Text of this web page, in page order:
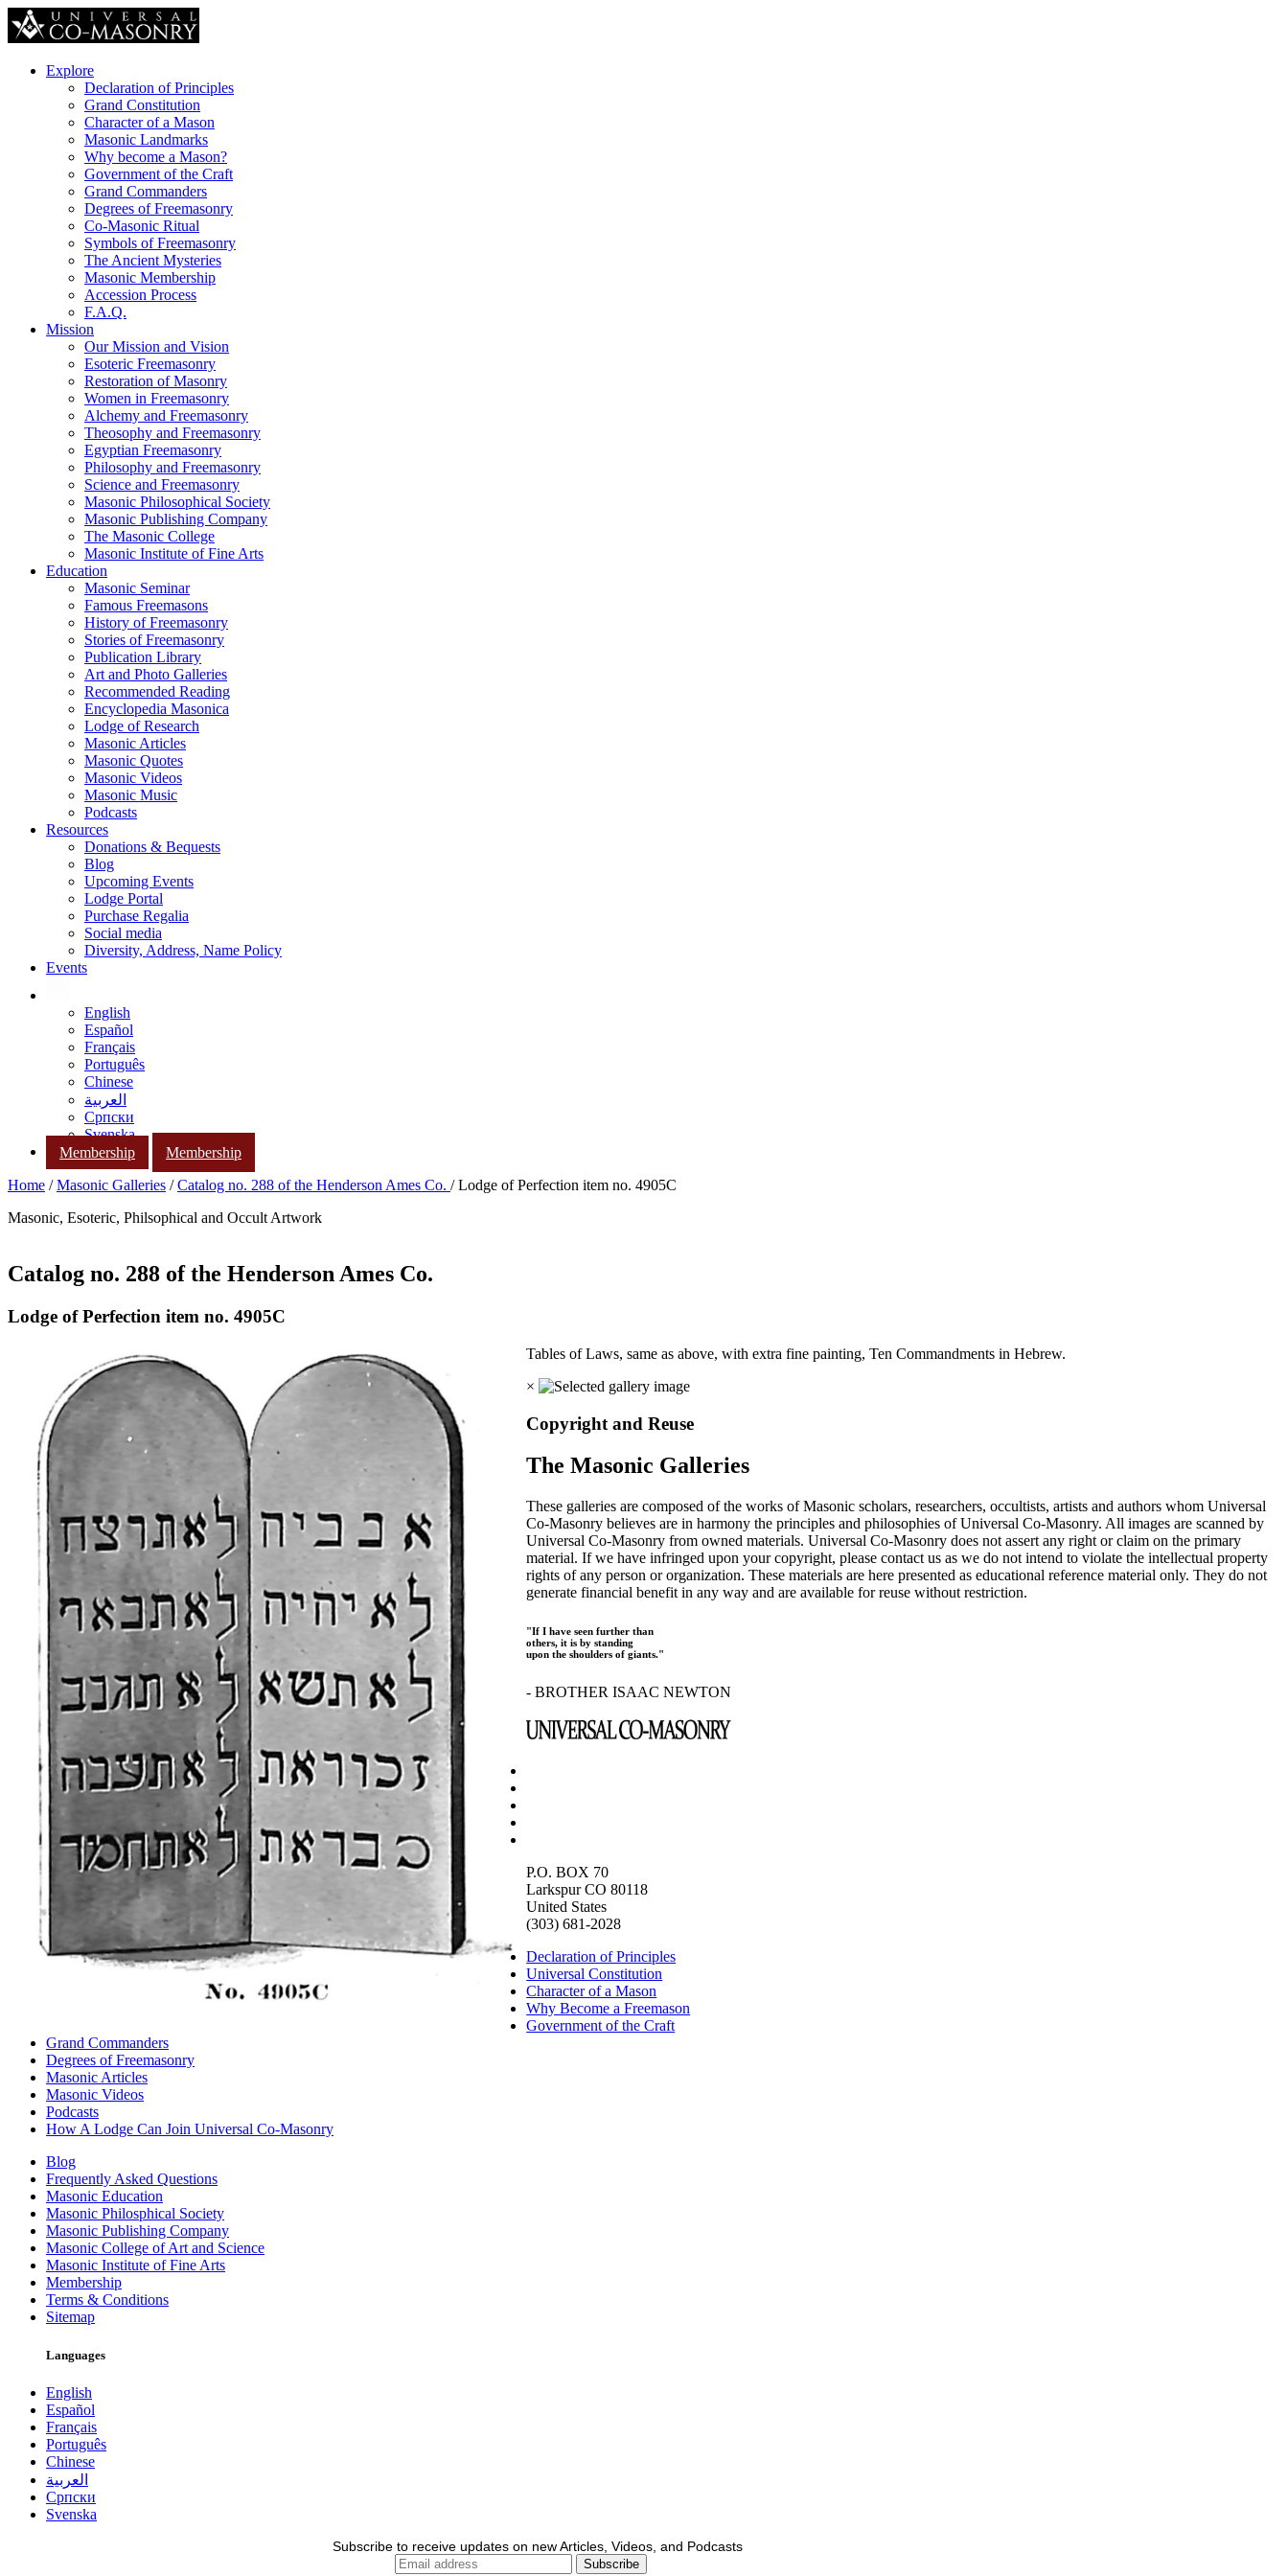
Explore
Declaration of Principles
Grand Constitution
Character of a Mason
Masonic Landmarks
Why become a Mason?
Government of the Craft
Grand Commanders
Degrees of Freemasonry
Co-Masonic Ritual
Symbols of Freemasonry
The Ancient Mysteries
Masonic Membership
Accession Process
F.A.Q.
Mission
Our Mission and Vision
Esoteric Freemasonry
Restoration of Masonry
Women in Freemasonry
Alchemy and Freemasonry
Theosophy and Freemasonry
Egyptian Freemasonry
Philosophy and Freemasonry
Science and Freemasonry
Masonic Philosophical Society
Masonic Publishing Company
The Masonic College
Masonic Institute of Fine Arts
Education
Masonic Seminar
Famous Freemasons
History of Freemasonry
Stories of Freemasonry
Publication Library
Art and Photo Galleries
Recommended Reading
Encyclopedia Masonica
Lodge of Research
Masonic Articles
Masonic Quotes
Masonic Videos
Masonic Music
Podcasts
Resources
Donations & Bequests
Blog
Upcoming Events
Lodge Portal
Purchase Regalia
Social media
Diversity, Address, Name Policy
Events
English
Español
Français
Português
Chinese
العربية
Српски
Svenska
Membership
Membership
Home /Masonic Galleries /Catalog no. 288 of the Henderson Ames Co. / Lodge of Perfection item no. 4905C
Masonic, Esoteric, Philsophical and Occult Artwork
Catalog no. 288 of the Henderson Ames Co.
Lodge of Perfection item no. 4905C
Tables of Laws, same as above, with extra fine painting, Ten Commandments in Hebrew.
×
Copyright and Reuse
The Masonic Galleries
These galleries are composed of the works of Masonic scholars, researchers, occultists, artists and authors whom Universal
Co-Masonry believes are in harmony the principles and philosophies of Universal Co-Masonry. All images are scanned by
Universal Co-Masonry from owned materials. Universal Co-Masonry does not assert any right or claim on the primary
material. If we have infringed upon your copyright, please contact us as we do not intend to violate the intellectual property
rights of any person or organization. These materials are here presented as educational reference material only. They do not
generate financial benefit in any way and are available for reuse without restriction.
"If I have seen further than
others, it is by standing
upon the shoulders of giants."
- BROTHER ISAAC NEWTON
P.O. BOX 70
Larkspur CO 80118
United States
(303) 681-2028
Declaration of Principles
Universal Constitution
Character of a Mason
Why Become a Freemason
Government of the Craft
Grand Commanders
Degrees of Freemasonry
Masonic Articles
Masonic Videos
Podcasts
How A Lodge Can Join Universal Co-Masonry
Blog
Frequently Asked Questions
Masonic Education
Masonic Philosphical Society
Masonic Publishing Company
Masonic College of Art and Science
Masonic Institute of Fine Arts
Membership
Terms & Conditions
Sitemap
Languages
English
Español
Français
Português
Chinese
العربية
Српски
Svenska
Subscribe to receive updates on new Articles, Videos, and Podcasts